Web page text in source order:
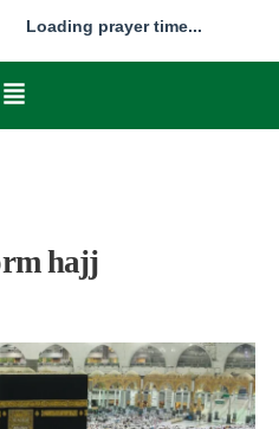
Loading prayer time...
hajj